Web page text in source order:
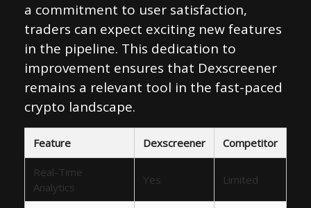
a commitment to user satisfaction,
traders can expect exciting new features
in the pipeline. This dedication to
improvement ensures that Dexscreener
remains a relevant tool in the fast-paced
crypto landscape.
Feature Dexscreener Competitor
Real-Time
Analytics
Yes Limited